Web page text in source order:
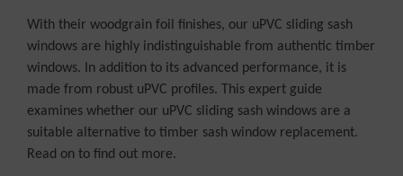
With their woodgrain foil finishes, our uPVC sliding sash
windows are highly indistinguishable from authentic timber
windows. In addition to its advanced performance, it is
made from robust uPVC profiles. This expert guide
examines whether our uPVC sliding sash windows are a
suitable alternative to timber sash window replacement.
Read on to find out more.